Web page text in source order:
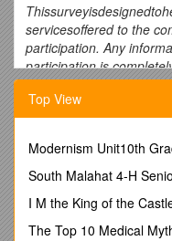
servicesoffered to the
participation. Any
participation is
complete the survey
*Please answer the
*Please answer the
This site
Another free tax site
Top View
Modernism Unit10th
South Malahat 4-H
I M the King of the
The Top 10 Medical